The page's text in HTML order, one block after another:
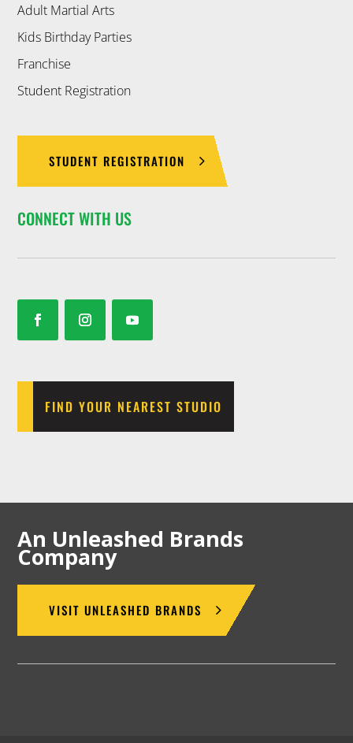
Adult Martial Arts
Kids Birthday Parties
Franchise
Student Registration
STUDENT REGISTRATION
CONNECT WITH US
FIND YOUR NEAREST STUDIO
An Unleashed Brands
Company
VISIT UNLEASHED BRANDS